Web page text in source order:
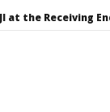
at the Receiving